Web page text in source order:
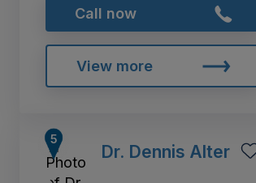
Call now
View more
Dr. Dennis Alter